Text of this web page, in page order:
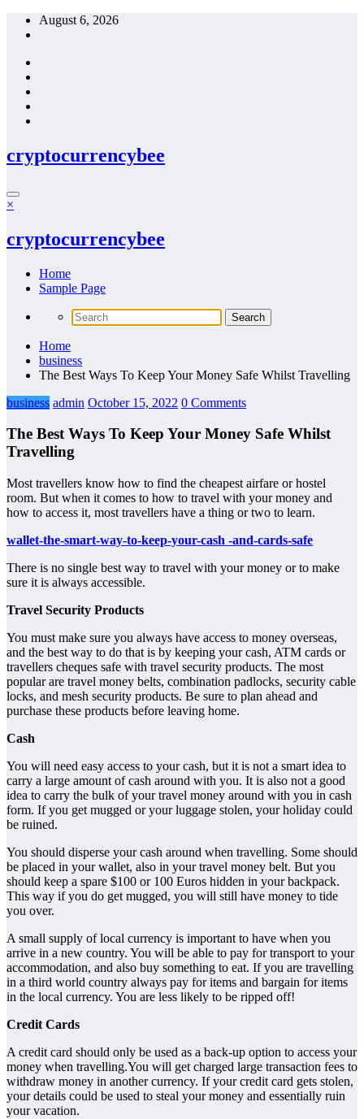
Skip
August 6, 2026
cryptocurrencybee
×
cryptocurrencybee
Home
Sample Page
Home
business
The Best Ways To Keep Your Money Safe Whilst Travelling
business admin October 15, 2022 0 Comments
The Best Ways To Keep Your Money Safe Whilst
Travelling
Most travellers know how to find the cheapest airfare or hostel
room. But when it comes to how to travel with your money and
how to access it, most travellers have a thing or two to learn.
wallet-the-smart-way-to-keep-your-cash -and-cards-safe
There is no single best way to travel with your money or to make
sure it is always accessible.
Travel Security Products
You must make sure you always have access to money overseas,
and the best way to do that is by keeping your cash, ATM cards or
travellers cheques safe with travel security products. The most
popular are travel money belts, combination padlocks, security cable
locks, and mesh security products. Be sure to plan ahead and
purchase these products before leaving home.
Cash
You will need easy access to your cash, but it is not a smart idea to
carry a large amount of cash around with you. It is also not a good
idea to carry the bulk of your travel money around with you in cash
form. If you get mugged or your luggage stolen, your holiday could
be ruined.
You should disperse your cash around when travelling. Some should
be placed in your wallet, also in your travel money belt. But you
should keep a spare $100 or 100 Euros hidden in your backpack.
This way if you do get mugged, you will still have money to tide
you over.
A small supply of local currency is important to have when you
arrive in a new country. You will be able to pay for transport to your
accommodation, and also buy something to eat. If you are travelling
in a third world country always pay for items and bargain for items
in the local currency. You are less likely to be ripped off!
Credit Cards
A credit card should only be used as a back-up option to access your
money when travelling.You will get charged large transaction fees to
withdraw money in another currency. If your credit card gets stolen,
your details could be used to steal your money and essentially ruin
your vacation.